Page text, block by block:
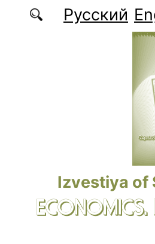
Русский
Izvestiya of